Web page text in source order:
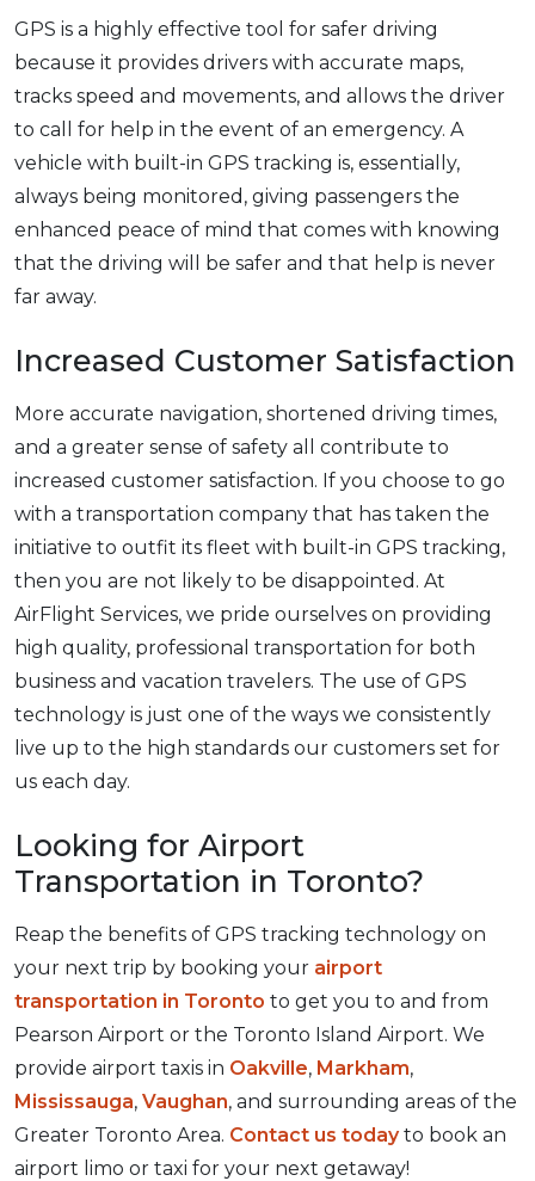
GPS is a highly effective tool for safer driving
because it provides drivers with accurate maps,
tracks speed and movements, and allows the driver
to call for help in the event of an emergency. A
vehicle with built-in GPS tracking is, essentially,
always being monitored, giving passengers the
enhanced peace of mind that comes with knowing
that the driving will be safer and that help is never
far away.
Increased Customer Satisfaction
More accurate navigation, shortened driving times,
and a greater sense of safety all contribute to
increased customer satisfaction. If you choose to go
with a transportation company that has taken the
initiative to outfit its fleet with built-in GPS tracking,
then you are not likely to be disappointed. At
AirFlight Services, we pride ourselves on providing
high quality, professional transportation for both
business and vacation travelers. The use of GPS
technology is just one of the ways we consistently
live up to the high standards our customers set for
us each day.
Looking for Airport
Transportation in Toronto?
Reap the benefits of GPS tracking technology on
your next trip by booking your airport
transportation in Toronto to get you to and from
Pearson Airport or the Toronto Island Airport. We
provide airport taxis in Oakville, Markham,
Mississauga, Vaughan, and surrounding areas of the
Greater Toronto Area. Contact us todayto book an
airport limo or taxi for your next getaway!